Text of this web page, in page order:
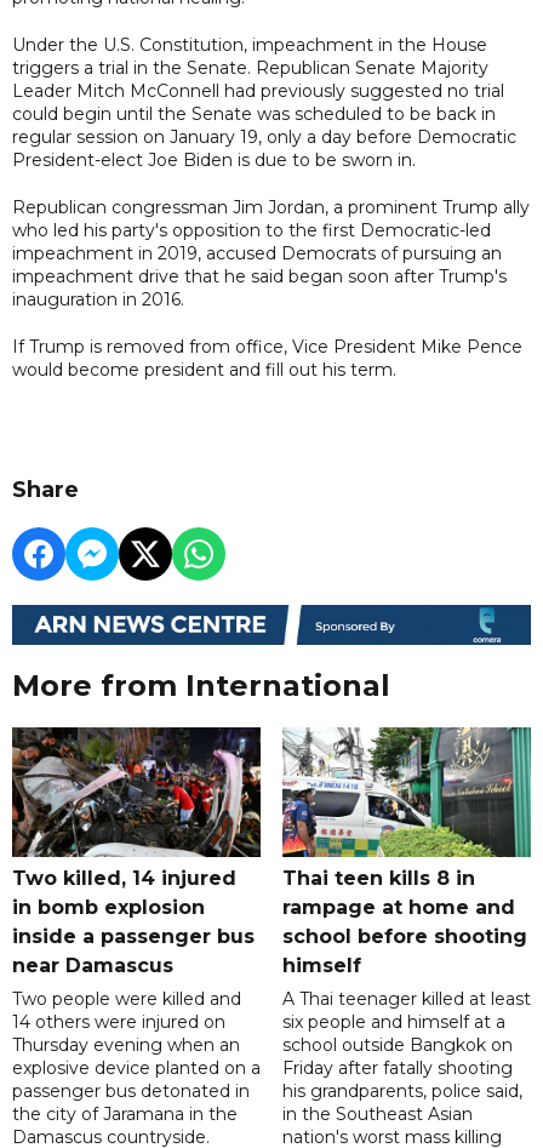
Under the U.S. Constitution, impeachment in the House
triggers a trial in the Senate. Republican Senate Majority
Leader Mitch McConnell had previously suggested no trial
could begin until the Senate was scheduled to be back in
regular session on January 19, only a day before Democratic
President-elect Joe Biden is due to be sworn in.
Republican congressman Jim Jordan, a prominent Trump ally
who led his party's opposition to the first Democratic-led
impeachment in 2019, accused Democrats of pursuing an
impeachment drive that he said began soon after Trump's
inauguration in 2016.
If Trump is removed from office, Vice President Mike Pence
would become president and fill out his term.
Share
More from International
Two killed, 14 injured
in bomb explosion
inside a passenger bus
near Damascus
Two people were killed and
14 others were injured on
Thursday evening when an
explosive device planted on a
passenger bus detonated in
the city of Jaramana in the
Damascus countryside.
Thai teen kills 8 in
rampage at home and
school before shooting
himself
A Thai teenager killed at least
six people and himself at a
school outside Bangkok on
Friday after fatally shooting
his grandparents, police said,
in the Southeast Asian
nation's worst mass killing